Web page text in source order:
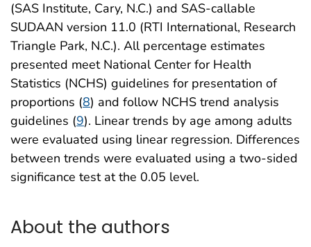
(SAS Institute, Cary, N.C.) and SAS-callable
SUDAAN version 11.0 (RTI International, Research
Triangle Park, N.C.). All percentage estimates
presented meet National Center for Health
Statistics (NCHS) guidelines for presentation of
proportions (8) and follow NCHS trend analysis
guidelines (9). Linear trends by age among adults
were evaluated using linear regression. Differences
between trends were evaluated using a two-sided
significance test at the 0.05 level.
About the authors